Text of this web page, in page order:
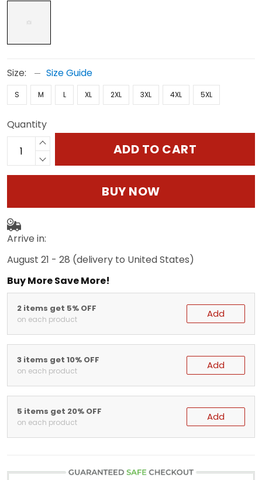
Size: Size Guide
S M L XL 2XL 3XL 4XL 5XL
Quantity
ADD TO CART
BUY NOW
Arrive in:
August 21 - 28 (delivery to United States)
Buy More Save More!
2 items get 5% OFF
on each product Add
3 items get 10% OFF
on each product Add
5 items get 20% OFF
on each product Add